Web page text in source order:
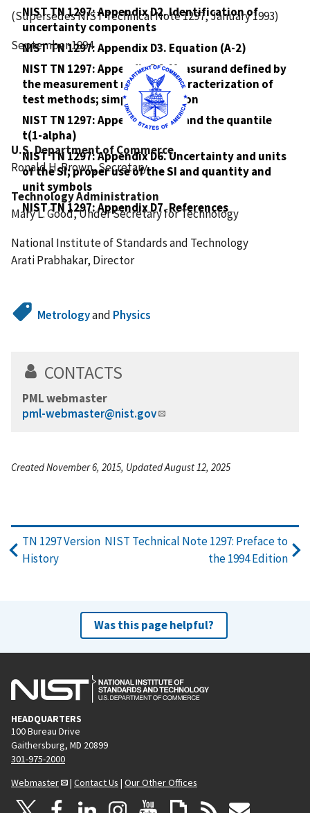
NIST TN 1297: Appendix D2. Identification of
uncertainty components
NIST TN 1297: Appendix D3. Equation (A-2)
NIST TN 1297: Appendix D4. Measurand defined by
the measurement method; characterization of
test methods; simple calibration
NIST TN 1297: Appendix D5. tp and the quantile
t(1-alpha)
NIST TN 1297: Appendix D6. Uncertainty and units
of the SI; proper use of the SI and quantity and
unit symbols
NIST TN 1297: Appendix D7. References
(Supersedes NIST Technical Note 1297, January 1993)
September 1994
U.S. Department of Commerce
Ronald H. Brown, Secretary
Technology Administration
Mary L. Good, Under Secretary for Technology
National Institute of Standards and Technology
Arati Prabhakar, Director
Metrologyand Physics
CONTACTS
PML webmaster
pml-webmaster@nist.gov
Created November 6, 2015, Updated August 12, 2025
TN 1297 Version
History
NIST Technical Note 1297: Preface to
the 1994 Edition
Was this page helpful?
HEADQUARTERS
100 Bureau Drive
Gaithersburg, MD 20899
301-975-2000
Webmaster
| Contact Us | Our Other Offices